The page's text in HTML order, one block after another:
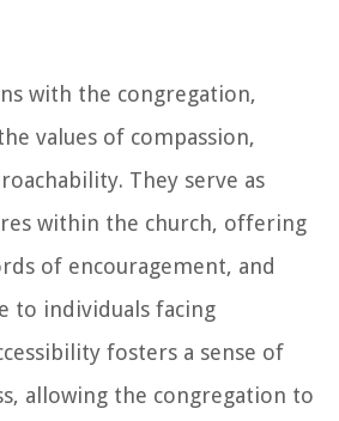
with the congregation,
values of compassion,
They serve as
within the church, offering
of encouragement, and
to individuals facing
fosters a sense of
allowing the congregation to